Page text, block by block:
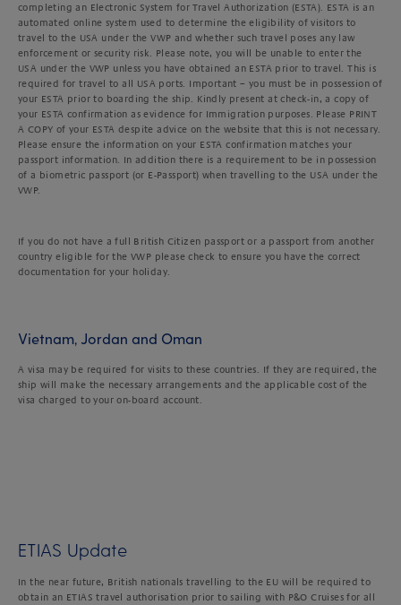
completing an Electronic System for Travel Authorization (ESTA). ESTA is an
automated online system used to determine the eligibility of visitors to
travel to the USA under the VWP and whether such travel poses any law
enforcement or security risk. Please note, you will be unable to enter the
USA under the VWP unless you have obtained an ESTA prior to travel. This is
required for travel to all USA ports. Important – you must be in possession of
your ESTA prior to boarding the ship. Kindly present at check-in, a copy of
your ESTA confirmation as evidence for Immigration purposes. Please PRINT
A COPY of your ESTA despite advice on the website that this is not necessary.
Please ensure the information on your ESTA confirmation matches your
passport information. In addition there is a requirement to be in possession
of a biometric passport (or E-Passport) when travelling to the USA under the
VWP.
If you do not have a full British Citizen passport or a passport from another
country eligible for the VWP please check to ensure you have the correct
documentation for your holiday.
Vietnam, Jordan and Oman
A visa may be required for visits to these countries. If they are required, the
ship will make the necessary arrangements and the applicable cost of the
visa charged to your on-board account.
ETIAS Update
In the near future, British nationals travelling to the EU will be required to
obtain an ETIAS travel authorisation prior to sailing with P&O Cruises for all